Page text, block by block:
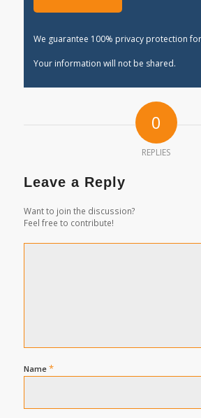
We guarantee 100% privacy protection
Your information will not be shared.
0
REPLIES
Leave a Reply
Want to join the discussion?
Feel free to contribute!
Name *